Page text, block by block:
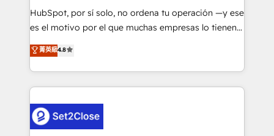
can support public sector companies as well the
other ones listed in our profile. Our services: -
build We can do lots of things. But everything we do
is there for you to: - Grow revenue, and run your
decisions with data - Find a new voice and reach
more people - Get the most out of your HubSpot
HubSpot, por sí solo, no ordena tu operación —y ese
es el motivo por el que muchas empresas lo tienen y
aun así no crecen. Suele ser un círculo: procesos que
no generan datos confiables, datos que no permiten
decidir bien, y decisiones que no logran mejorar los
procesos. Y así, vuelta tras vuelta, el negocio gira sin
el CRM y más con cómo opera la empresa por
debajo. Te acompañamos a ordenar tu operación
菁英級4.8